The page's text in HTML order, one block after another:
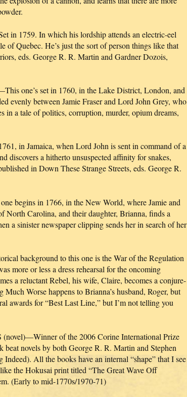
in 1759. In which his lordship attends an electric-eel
of Quebec. He’s just the sort of person things like that
eds. George R. R. Martin and Gardner Dozois,
one’s set in 1760, in the Lake District, London, and
evenly between Jamie Fraser and Lord John Grey, who
in a tale of politics, corruption, murder, opium dreams,
in Jamaica, when Lord John is sent in command of a
discovers a hitherto unsuspected affinity for snakes,
in Down These Strange Streets, eds. George R.
begins in 1766, in the New World, where Jamie and
North Carolina, and their daughter, Brianna, finds a
a sinister newspaper clipping sends her in search of her
background to this one is the War of the Regulation
more or less a dress rehearsal for the oncoming
a reluctant Rebel, his wife, Claire, becomes a conjure-
Worse happens to Brianna’s husband, Roger, but
awards for “Best Last Line,” but I’m not telling you
of the 2006 Corine International Prize
novels by both George R. R. Martin and Stephen
All the books have an internal “shape” that I see
the Hokusai print titled “The Great Wave Off
(Early to mid-1770s/1970-71)